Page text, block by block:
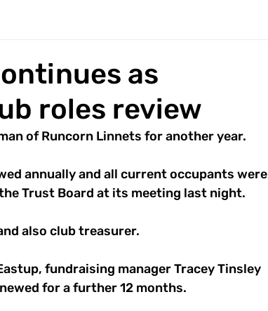
as
roles review
of Runcorn Linnets for another year.
annually and all current occupants were
Trust Board at its meeting last night.
also club treasurer.
fundraising manager Tracey Tinsley
for a further 12 months.